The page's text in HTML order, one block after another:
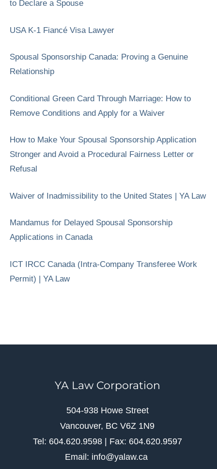
to Declare a Spouse
USA K-1 Fiancé Visa Lawyer
Spousal Sponsorship Canada: Proving a Genuine
Relationship
Conditional Green Card Through Marriage: How to
Remove Conditions and Apply for a Waiver
How to Make Your Spousal Sponsorship Application
Stronger and Avoid a Procedural Fairness Letter or
Refusal
Waiver of Inadmissibility to the United States | YA Law
Mandamus for Delayed Spousal Sponsorship
Applications in Canada
ICT IRCC Canada (Intra-Company Transferee Work
Permit) | YA Law
YA Law Corporation
504-938 Howe Street
Vancouver, BC V6Z 1N9
Tel: 604.620.9598 | Fax: 604.620.9597
Email: info@yalaw.ca